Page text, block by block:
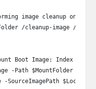
image cleanup on
/cleanup-image /
Boot Image: Index
-Path $MountFolder -
-SourceImagePath